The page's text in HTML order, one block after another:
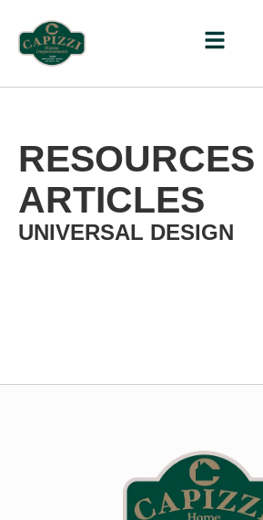
ARTICLES
UNIVERSAL DESIGN